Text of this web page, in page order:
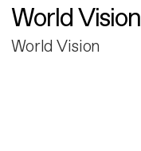
World Vision
World Vision